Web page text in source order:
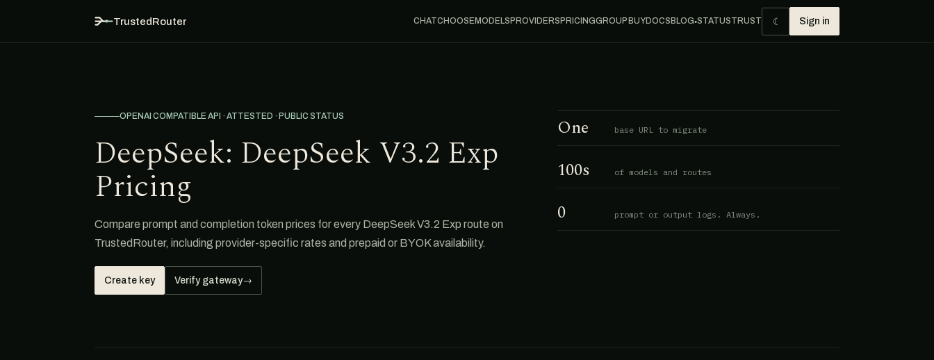
TrustedRouter CHATCHOOSEMODELSPROVIDERSPRICINGGROUP BUYDOCSBLOG●STATUSTRUST ☾ Sign in
OPENAI COMPATIBLE API · ATTESTED · PUBLIC STATUS
DeepSeek: DeepSeek V3.2 Exp
Pricing
Compare prompt and completion token prices for every DeepSeek V3.2 Exp route on
TrustedRouter, including provider-specific rates and prepaid or BYOK availability.
Create key Verify gateway→
One base URL to migrate
100s of models and routes
0 prompt or output logs. Always.